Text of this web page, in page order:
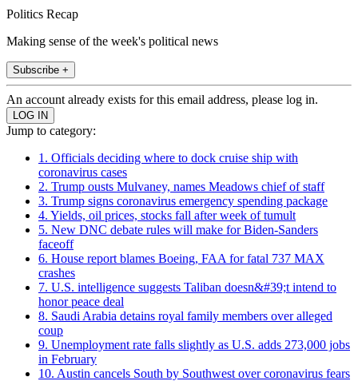
Politics Recap
Making sense of the week's political news
Subscribe +
An account already exists for this email address, please log in.
Jump to category:
1. Officials deciding where to dock cruise ship with
coronavirus cases
2. Trump ousts Mulvaney, names Meadows chief of staff
3. Trump signs coronavirus emergency spending package
4. Yields, oil prices, stocks fall after week of tumult
5. New DNC debate rules will make for Biden-Sanders
faceoff
6. House report blames Boeing, FAA for fatal 737 MAX
crashes
7. U.S. intelligence suggests Taliban doesn&#39;t intend to
honor peace deal
8. Saudi Arabia detains royal family members over alleged
coup
9. Unemployment rate falls slightly as U.S. adds 273,000 jobs
in February
10. Austin cancels South by Southwest over coronavirus fears